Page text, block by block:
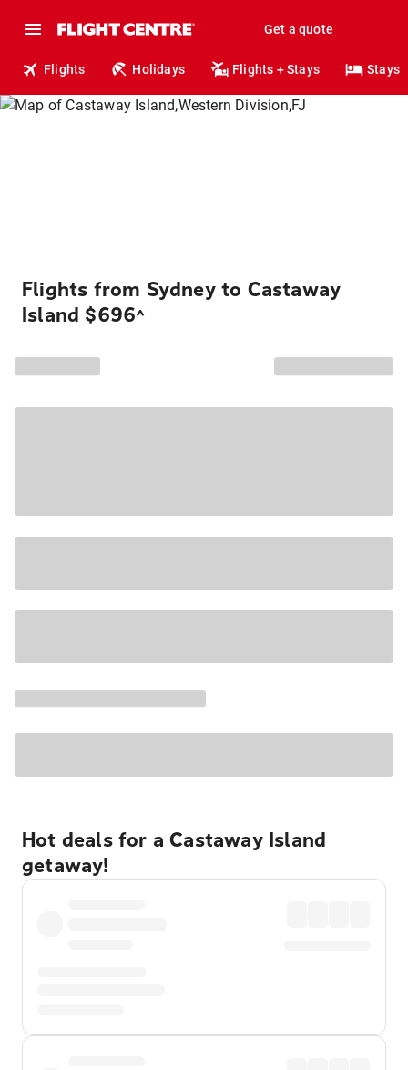
Get a quote
Flights Holidays Flights + Stays Stays
Flights from Sydney to Castaway
Island $696^
Hot deals for a Castaway Island
getaway!